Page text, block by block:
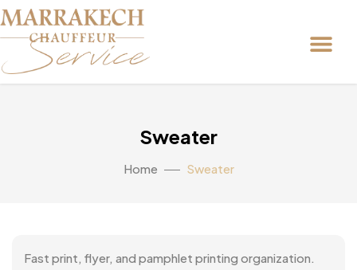
Sweater
Home Sweater
Fast print, flyer, and pamphlet printing organization.